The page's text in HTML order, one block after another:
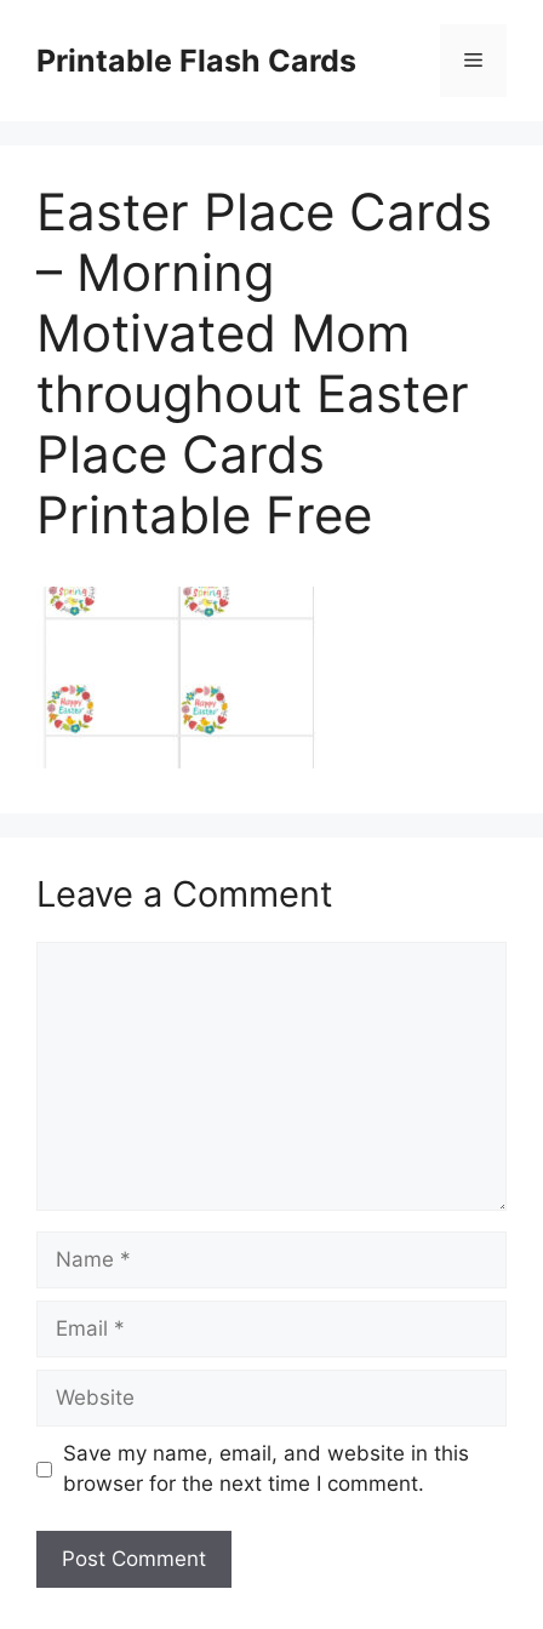
contentPrintable Flash Cards Menu
Easter Place Cards
– Morning
Motivated Mom
throughout Easter
Place Cards
Printable Free
Leave a Comment
Name
Email
Website
Save my name, email, and website in this
browser for the next time I comment.